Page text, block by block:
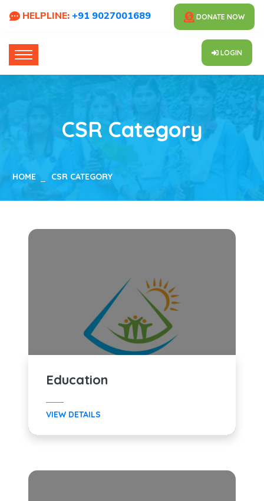
HELPLINE: +91 9027001689 DONATE NOW
LOGIN
CSR Category
HOME CSR CATEGORY
Education
VIEW DETAILS